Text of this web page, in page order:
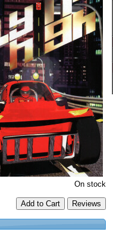
On stock
Add to Cart